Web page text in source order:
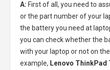
A: First of all, you need to
or the part number of your
the battery you need at
you can check whether the
with your laptop or not on
example, Lenovo ThinkPad